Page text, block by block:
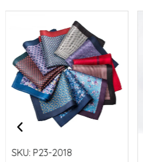
SKU: P23-2018